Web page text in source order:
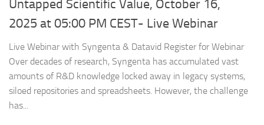
Untapped Scientific Value, October 16,
2025 at 05:00 PM CEST- Live Webinar
Live Webinar with Syngenta & Datavid Register for Webinar
Over decades of research, Syngenta has accumulated vast
amounts of R&D knowledge locked away in legacy systems,
siloed repositories and spreadsheets. However, the challenge
has...